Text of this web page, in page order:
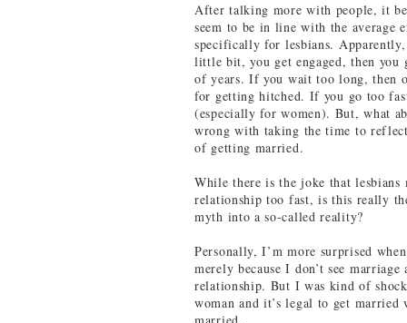
After talking more with people, it
seem to be in line with the average
specifically for lesbians.
little bit, you get engaged, then
of years. If you wait too long, then
for getting hitched. If you go too
(especially for women). But, what
wrong with taking the time to
of getting married.
While there is the joke that lesbians
relationship too fast, is this really
myth into a so-called reality?
Personally, I’m more surprised
merely because I don’t see
relationship. But I was kind of
woman and it’s legal to get